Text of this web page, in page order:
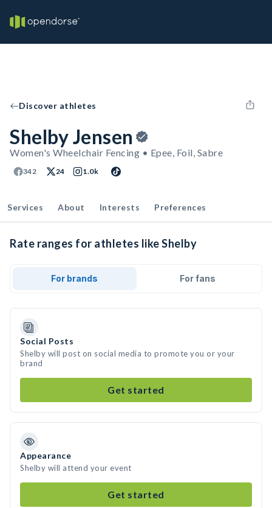
Discover athletes
Shelby Jensen
Women's Wheelchair Fencing • Epee, Foil, Sabre
342 24 1.0k
Services About Interests Preferences
Rate ranges for athletes like Shelby
For brands For fans
Social Posts
Shelby will post on social media to promote you or your
brand
Get started
Appearance
Shelby will attend your event
Get started